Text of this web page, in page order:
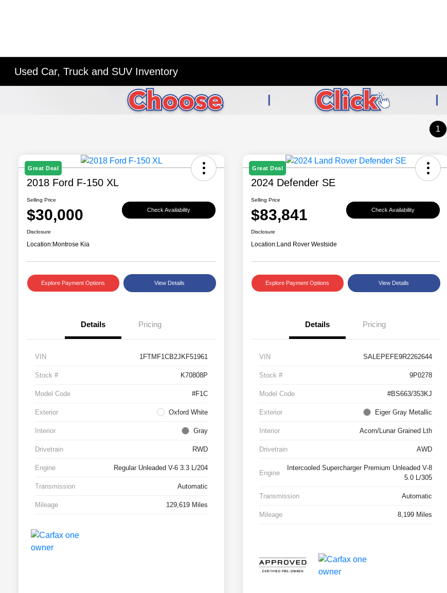
Used Car, Truck and SUV Inventory
1
Great Deal
2018 Ford F-150 XL
Selling Price
$30,000 Check Availability
Disclosure
Location:Montrose Kia
Explore Payment Options View Details
Details Pricing
VIN 1FTMF1CB2JKF51961
Stock # K70808P
Model Code #F1C
Exterior Oxford White
Interior Gray
Drivetrain RWD
Engine Regular Unleaded V-6 3.3 L/204
Transmission Automatic
Mileage 129,619 Miles
Great Deal
2024 Defender SE
Selling Price
$83,841 Check Availability
Disclosure
Location:Land Rover Westside
Explore Payment Options View Details
Details Pricing
VIN SALEPEFE9R2262644
Stock # 9P0278
Model Code #BS663/353KJ
Exterior Eiger Gray Metallic
Interior Acorn/Lunar Grained Lth
Drivetrain AWD
Engine
Intercooled Supercharger Premium Unleaded V-8
5.0 L/305
Transmission Automatic
Mileage 8,199 Miles